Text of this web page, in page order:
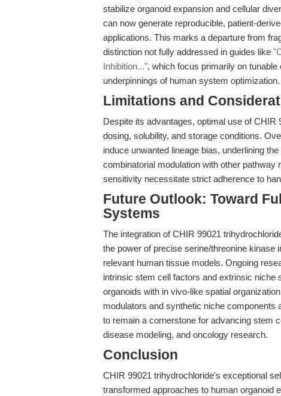
stabilize organoid expansion and cellular
can now generate reproducible, patient-
applications. This marks a departure from
distinction not fully addressed in guides like
Inhibition...", which focus primarily on
underpinnings of human system optimization.
Limitations and
Despite its advantages, optimal use of
dosing, solubility, and storage conditions.
induce unwanted lineage bias, underlining
combinatorial modulation with other pathway
sensitivity necessitate strict adherence to
Future Outlook: Toward
Systems
The integration of CHIR 99021
the power of precise serine/threonine kinase
relevant human tissue models. Ongoing
intrinsic stem cell factors and extrinsic niche
organoids with in vivo-like spatial
modulators and synthetic niche components
to remain a cornerstone for advancing stem
disease modeling, and oncology research.
Conclusion
CHIR 99021 trihydrochloride's exceptional
transformed approaches to human organoid